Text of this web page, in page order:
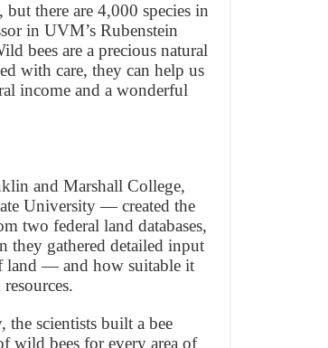
there are 4,000 species in
in UVM’s Rubenstein
bees are a precious natural
with care, they can help us
income and a wonderful
and Marshall College,
University — created the
two federal land databases,
they gathered detailed input
land — and how suitable it
the scientists built a bee
wild bees for every area of